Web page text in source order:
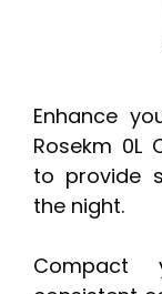
Enhance
Rosekm 0L
to provide
the night.
Compact